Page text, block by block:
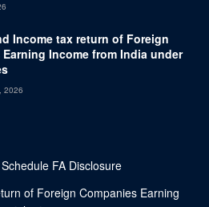
Income tax return of Foreign
Income from India under
2026
FA Disclosure
of Foreign Companies Earning